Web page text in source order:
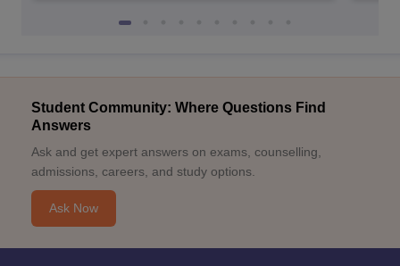
Student Community: Where Questions Find
Answers
Ask and get expert answers on exams, counselling,
admissions, careers, and study options.
Ask Now